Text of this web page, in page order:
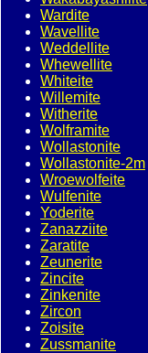
Wardite
Wavellite
Weddellite
Whewellite
Whiteite
Willemite
Witherite
Wolframite
Wollastonite
Wollastonite-2m
Wroewolfeite
Wulfenite
Yoderite
Zanazziite
Zaratite
Zeunerite
Zincite
Zinkenite
Zircon
Zoisite
Zussmanite